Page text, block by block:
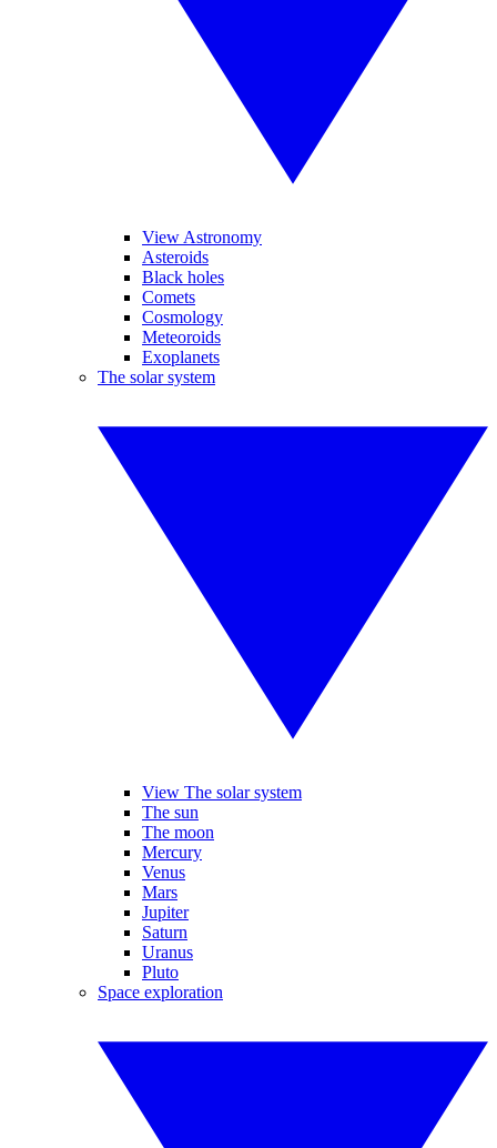
View Astronomy
Asteroids
Black holes
Comets
Cosmology
Meteoroids
Exoplanets
The solar system
View The solar system
The sun
The moon
Mercury
Venus
Mars
Jupiter
Saturn
Uranus
Pluto
Space exploration